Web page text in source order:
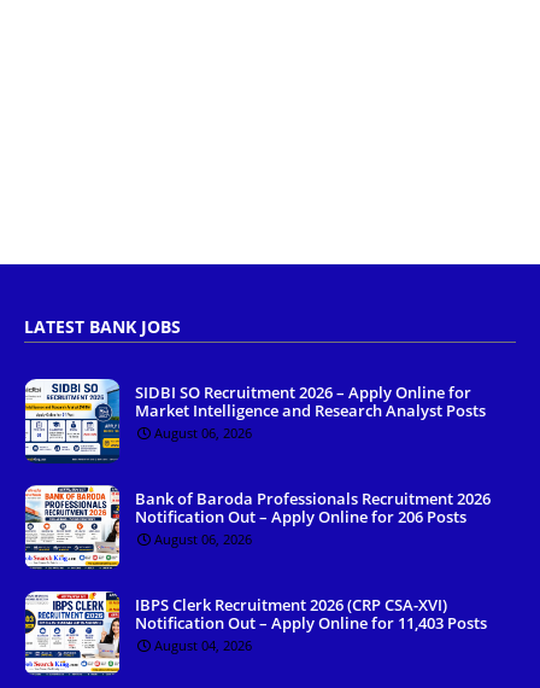
LATEST BANK JOBS
SIDBI SO Recruitment 2026 – Apply Online for
Market Intelligence and Research Analyst Posts
August 06, 2026
Bank of Baroda Professionals Recruitment 2026
Notification Out – Apply Online for 206 Posts
August 06, 2026
IBPS Clerk Recruitment 2026 (CRP CSA-XVI)
Notification Out – Apply Online for 11,403 Posts
August 04, 2026